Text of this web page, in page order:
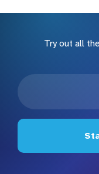
Try out all